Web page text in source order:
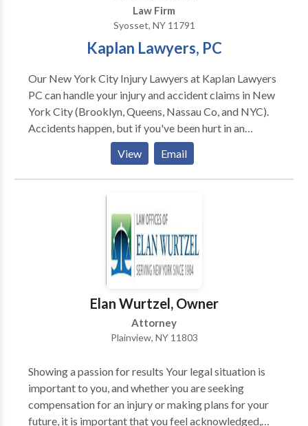
Law Firm
Syosset, NY 11791
Kaplan Lawyers, PC
Our New York City Injury Lawyers at Kaplan Lawyers
PC can handle your injury and accident claims in New
York City (Brooklyn, Queens, Nassau Co, and NYC).
Accidents happen, but if you've been hurt in an
accident that was the result of someone else's
negligence or by their willful intent, you may need to
take legal action. If you need help, contact Kaplan
Law Firm today for the representation you deserve
and for a free consultation..
View Email
Elan Wurtzel, Owner
Attorney
Plainview, NY 11803
Showing a passion for results Your legal situation is
important to you, and whether you are seeking
compensation for an injury or making plans for your
future, it is important that you feel acknowledged,